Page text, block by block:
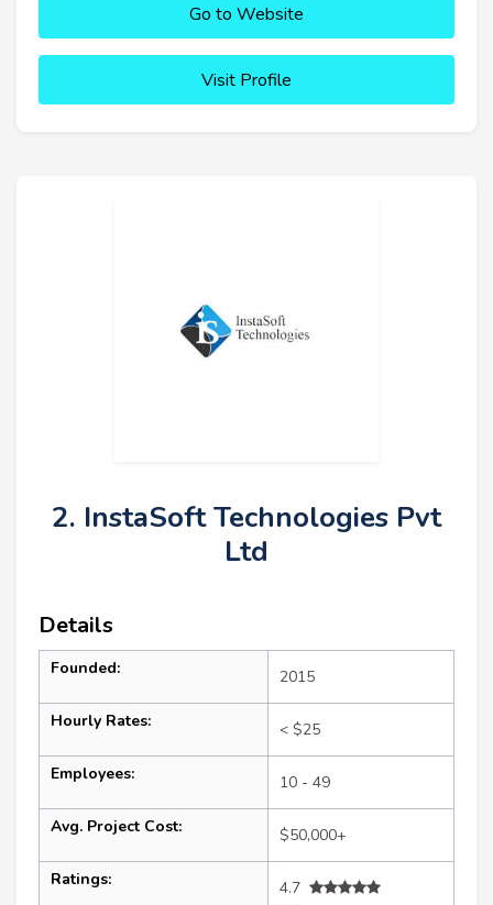
Go to Website
Visit Profile
2. InstaSoft Technologies Pvt
Ltd
Details
Founded: 2015
Hourly Rates: < $25
Employees: 10 - 49
Avg. Project Cost: $50,000+
Ratings:
4.7